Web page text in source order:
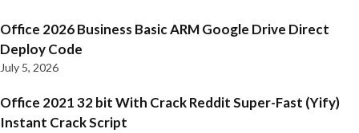
Office 2026 Business Basic ARM Google Drive Direct
Deploy Code
July 5, 2026
Office 2021 32 bit With Crack Reddit Super-Fast (Yify)
Instant Crack Script